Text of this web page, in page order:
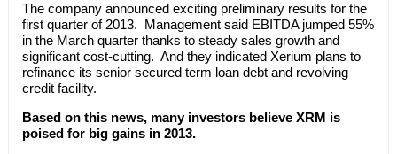
The company announced exciting preliminary results for the
first quarter of 2013. Management said EBITDA jumped 55%
in the March quarter thanks to steady sales growth and
significant cost-cutting. And they indicated Xerium plans to
refinance its senior secured term loan debt and revolving
credit facility.
Based on this news, many investors believe XRM is
poised for big gains in 2013.